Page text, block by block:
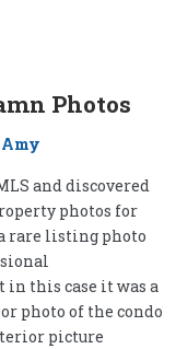
Photos
Amy
and discovered
photos for
rare listing photo
this case it was a
photo of the condo
picture